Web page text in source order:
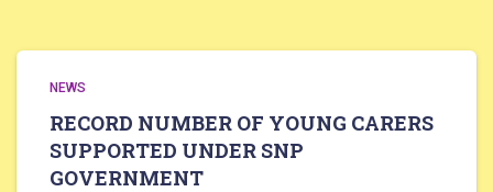
NEWS
RECORD NUMBER OF YOUNG CARERS
SUPPORTED UNDER SNP
GOVERNMENT